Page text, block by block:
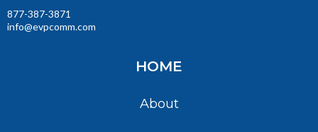
877-387-3871
info@evpcomm.com
HOME
About